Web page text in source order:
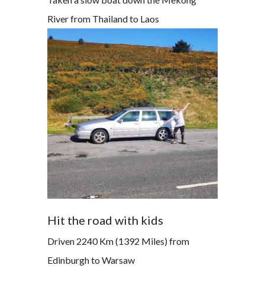
River from Thailand to Laos
Hit the road with kids
Driven 2240 Km (1392 Miles) from
Edinburgh to Warsaw